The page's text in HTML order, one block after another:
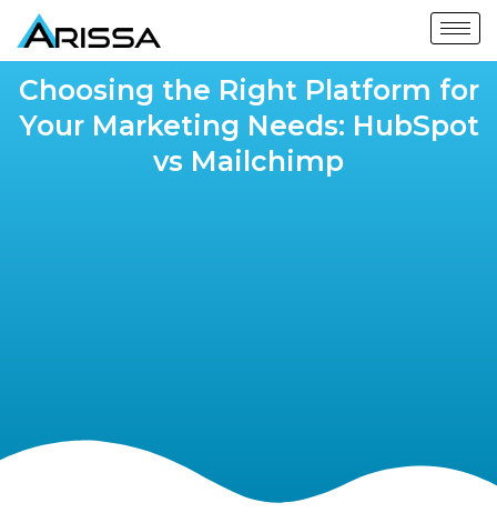
Choosing the Right Platform for
Your Marketing Needs: HubSpot
vs Mailchimp